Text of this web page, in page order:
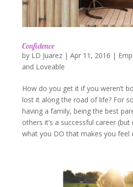
Confidence
by LD Juarez| Apr 11, 2016 |
and Loveable
How do you get it if you weren’t
lost it along the road of life? For
having a family, being the best
others it’s a successful career
what you DO that makes you feel